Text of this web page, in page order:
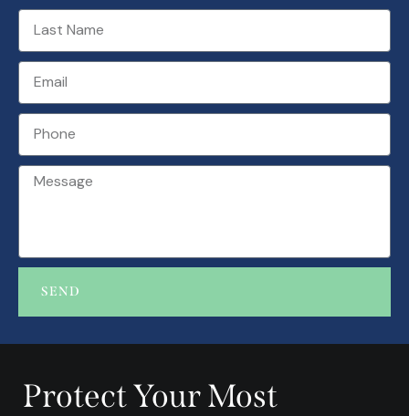
SEND
l
eProtect Your Most